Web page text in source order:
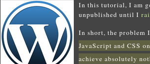
In this tutorial, I am
unpublished until I
In short, the problem
JavaScript and CSS
achieve absolutely